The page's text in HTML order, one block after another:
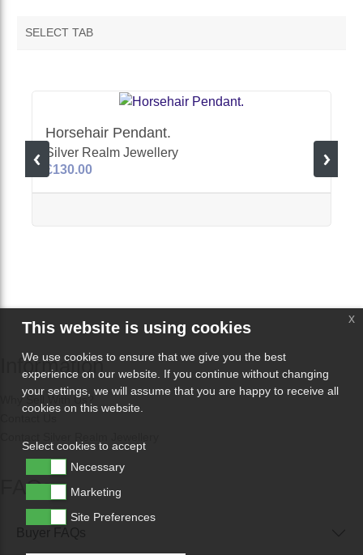
SELECT TAB
Horsehair Pendant.
Silver Realm Jewellery
£130.00
Information
Why Sell With Us?
FAQs
This website is using cookies
We use cookies to ensure that we give you the best
experience on our website. If you continue without changing
your settings, we will assume that you are happy to receive all
cookies on this website.
Select cookies to accept
Necessary
Marketing
Site Preferences
x